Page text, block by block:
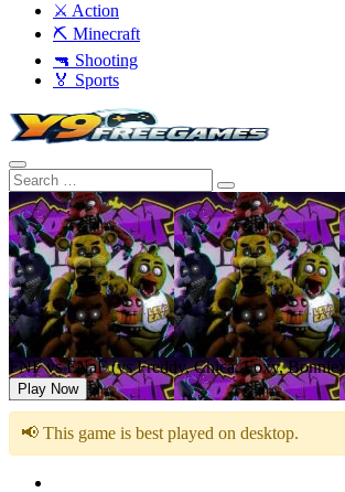
⚔️ Action
⛏️ Minecraft
🔫 Shooting
🏅 Sports
FNF vs FNaF (vs Freddy, Chica, Foxy, Bonnie)
Play Now
📢 This game is best played on desktop.